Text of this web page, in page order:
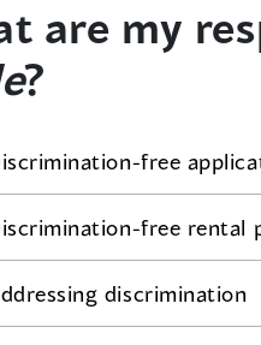
are my
?
free
free rental
discrimination